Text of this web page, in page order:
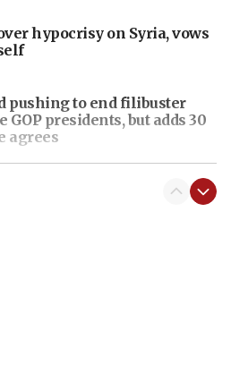
hypocrisy on Syria, vows
pushing to end filibuster
presidents, but adds 30
agrees
amounts of